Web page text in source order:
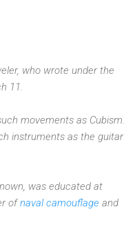
who wrote under the
11.
movements as Cubism.
instruments as the guitar
was educated at
ofnaval camouflage and